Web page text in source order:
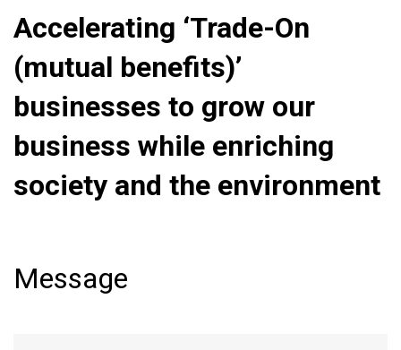
Accelerating ‘Trade-On
(mutual benefits)’
businesses to grow our
business while enriching
society and the environment
Message